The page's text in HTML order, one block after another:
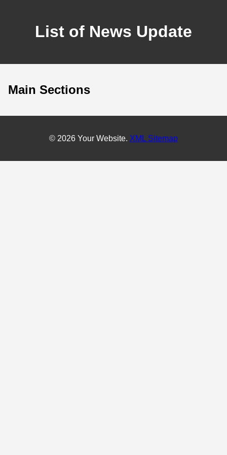
List of News Update
Main Sections
© 2026 Your Website. XML Sitemap